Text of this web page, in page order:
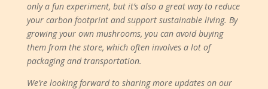
only a fun experiment, but it’s also a great way to reduce
your carbon footprint and support sustainable living. By
growing your own mushrooms, you can avoid buying
them from the store, which often involves a lot of
packaging and transportation.
We’re looking forward to sharing more updates on our